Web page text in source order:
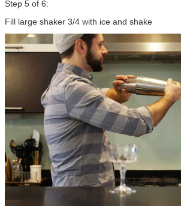
Step 5 of 6:
Fill large shaker 3/4 with ice and shake